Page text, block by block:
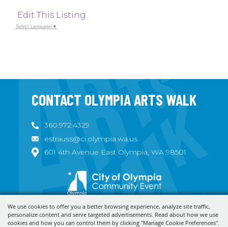
We use cookies to offer you a better browsing experience, analyze site traffic,
personalize content and serve targeted advertisements. Read about how we use
cookies and how you can control them by clicking "Manage Cookie Preferences".
Edit This Listing
Select Language ▼
CONTACT OLYMPIA ARTS WALK
360.972.4329
estrauss@ci.olympia.wa.us
601 4th Avenue East Olympia, WA 98501
Copyright ©2026, Olympia Arts Walk. All Rights Reserved.